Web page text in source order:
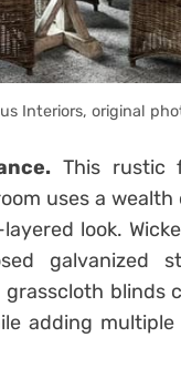
Interiors, original
This rustic
uses a wealth
look.
galvanized
grasscloth blinds
adding